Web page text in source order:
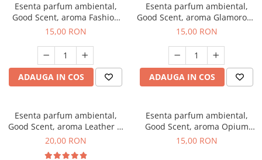
Esenta parfum ambiental,
Good Scent, aroma Fashion
Vanilla, 10 g
15,00 RON
ADAUGA IN COS
Esenta parfum ambiental,
Good Scent, aroma Glamorous
Musc & Talc, 10 g
15,00 RON
ADAUGA IN COS
Esenta parfum ambiental,
Good Scent, aroma Leather &
Black Oudh, 10 g
20,00 RON
Esenta parfum ambiental,
Good Scent, aroma Opium
Oriental, 10 g
15,00 RON